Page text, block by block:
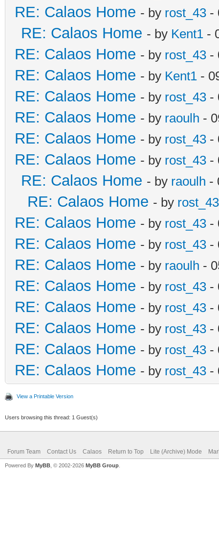
RE: Calaos Home - by rost_43 -
RE: Calaos Home - by Kent1 -
RE: Calaos Home - by rost_43 -
RE: Calaos Home - by Kent1 -
RE: Calaos Home - by rost_43 -
RE: Calaos Home - by raoulh -
RE: Calaos Home - by rost_43 -
RE: Calaos Home - by rost_43 -
RE: Calaos Home - by raoulh -
RE: Calaos Home - by rost_43
RE: Calaos Home - by rost_43 -
RE: Calaos Home - by rost_43 -
RE: Calaos Home - by raoulh -
RE: Calaos Home - by rost_43 -
RE: Calaos Home - by rost_43 -
RE: Calaos Home - by rost_43 -
RE: Calaos Home - by rost_43 -
RE: Calaos Home - by rost_43 -
View a Printable Version
Users browsing this thread: 1 Guest(s)
Forum Team Contact Us Calaos Return to Top Lite (Archive) Mode
Powered By MyBB , © 2002-2026 MyBB Group